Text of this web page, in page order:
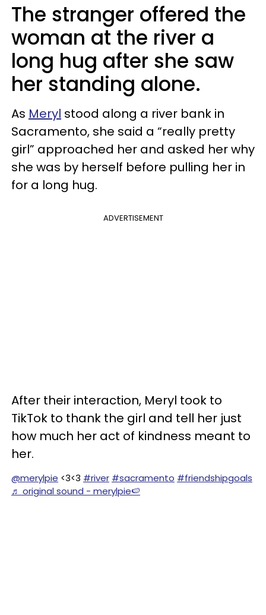
The stranger offered the
woman at the river a
long hug after she saw
her standing alone.
As Meryl stood along a river bank in
Sacramento, she said a “really pretty
girl” approached her and asked her why
she was by herself before pulling her in
for a long hug.
ADVERTISEMENT
After their interaction, Meryl took to
TikTok to thank the girl and tell her just
how much her act of kindness meant to
her.
@merylpie <3<3 #river #sacramento #friendshipgoals
♬ original sound - merylpie🍉